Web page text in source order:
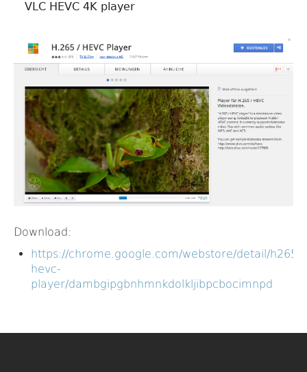
VLC HEVC 4K player
Download:
https://chrome.google.com/webstore/detail/h265-
hevc-
player/dambgipgbnhmnkdolkljibpcbocimnpd